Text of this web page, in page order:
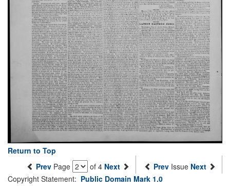
Return to Top
Prev Page of 4 Next Prev Issue Next
Copyright Statement: Public Domain Mark 1.0